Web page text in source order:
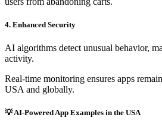
4. Enhanced Security
AI algorithms detect unusual behavior,
activity.
Real-time monitoring ensures apps
USA and globally.
💡 AI-Powered App Examples in the USA